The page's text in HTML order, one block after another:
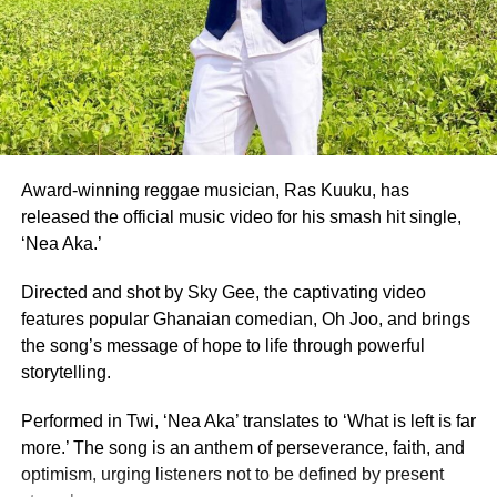
ADVERTISEMENT
Also honoured on the night were Fatimatu Zara Ishaku, a
University of Ghana graduate, who placed as 1st Runner-
Up, and Whitney Opoku Nketia, who was named 2nd
Runner-Up.
independence, Miss Ghana remains the nation’s oldest
and most prestigious beauty pageant.
serve as ambassadors for Ghanaian culture, fashion,
education, and social impact.
By Edem Mensah-Tsotorme
ADVERTISEMENT
Award-winning reggae musician, Ras Kuuku, has
released the official music video for his smash hit single,
‘Nea Aka.’
Directed and shot by Sky Gee, the captivating video
features popular Ghanaian comedian, Oh Joo, and brings
the song’s message of hope to life through powerful
storytelling.
Performed in Twi, ‘Nea Aka’ translates to ‘What is left is far
more.’ The song is an anthem of perseverance, faith, and
optimism, urging listeners not to be defined by present